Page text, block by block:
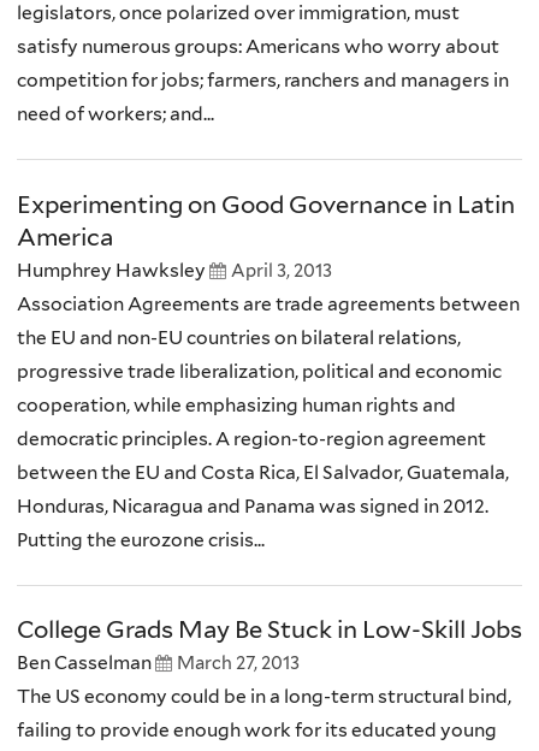
legislators, once polarized over immigration, must
satisfy numerous groups: Americans who worry about
competition for jobs; farmers, ranchers and managers in
need of workers; and...
Experimenting on Good Governance in Latin
America
Humphrey Hawksley April 3, 2013
Association Agreements are trade agreements between
the EU and non-EU countries on bilateral relations,
progressive trade liberalization, political and economic
cooperation, while emphasizing human rights and
democratic principles. A region-to-region agreement
between the EU and Costa Rica, El Salvador, Guatemala,
Honduras, Nicaragua and Panama was signed in 2012.
Putting the eurozone crisis...
College Grads May Be Stuck in Low-Skill Jobs
Ben Casselman March 27, 2013
The US economy could be in a long-term structural bind,
failing to provide enough work for its educated young